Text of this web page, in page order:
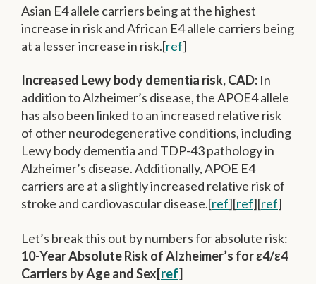
Asian E4 allele carriers being at the highest
increase in risk and African E4 allele carriers being
at a lesser increase in risk.[ref]
Increased Lewy body dementia risk, CAD: In
addition to Alzheimer’s disease, the APOE4 allele
has also been linked to an increased relative risk
of other neurodegenerative conditions, including
Lewy body dementia and TDP-43 pathology in
Alzheimer’s disease. Additionally, APOE E4
carriers are at a slightly increased relative risk of
stroke and cardiovascular disease.[ref][ref][ref]
Let’s break this out by numbers for absolute risk:
10-Year Absolute Risk of Alzheimer’s for ε4/ε4
Carriers by Age and Sex[ref]